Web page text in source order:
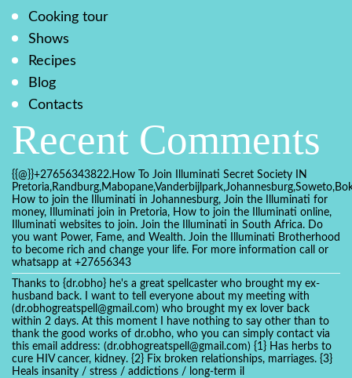
Cooking tour
Shows
Recipes
Blog
Contacts
Recent Comments
{{@}}+27656343822.How To Join Illuminati Secret Society IN
How to join the Illuminati in Johannesburg, Join the Illuminati for
money, Illuminati join in Pretoria, How to join the Illuminati online,
Illuminati websites to join. Join the Illuminati in South Africa. Do
you want Power, Fame, and Wealth. Join the Illuminati Brotherhood
to become rich and change your life. For more information call or
whatsapp at +27656343
Thanks to {dr.obho} he's a great spellcaster who brought my ex-
husband back. I want to tell everyone about my meeting with
(dr.obhogreatspell@gmail.com) who brought my ex lover back
within 2 days. At this moment I have nothing to say other than to
thank the good works of dr.obho, who you can simply contact via
this email address: (dr.obhogreatspell@gmail.com) {1} Has herbs to
cure HIV cancer, kidney. {2} Fix broken relationships, marriages. {3}
Heals insanity / stress / addictions / long-term il